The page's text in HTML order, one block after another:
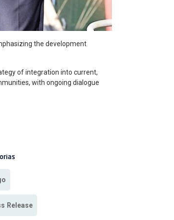
the development
of integration into current,
with ongoing dialogue
Release